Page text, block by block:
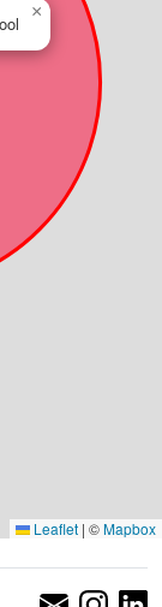
×
Leaflet | ©Mapbox